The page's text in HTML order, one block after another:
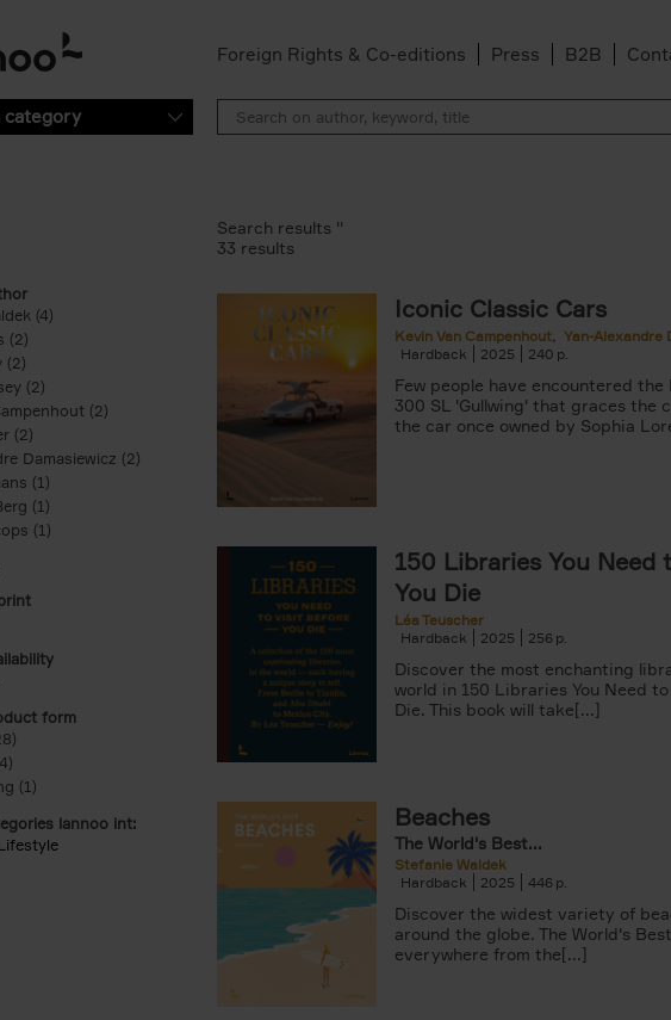
Foreign Rights & Co-editions Press B2B
category
(4)
(2)
(2)
(2)
(2) Apply Kevin Van Campenhout filter
(2)
Damasiewicz (2)
(1)
(1) Apply Bailey Rae Berg filter
(1)
filter
filter
form
(1)
lannoo int:
& Lifestyle filter
Search results ''
33 results
Iconic Classic Cars
Kevin Van Campenhout
Yan-Alexandre
Hardback
2025 240
Few people have encountered the
300 SL 'Gullwing' that graces the
the car once owned by Sophia
150 Libraries You Need
You Die
Léa Teuscher
Hardback
2025 256
Discover the most enchanting
world in 150 Libraries You Need
Die. This book will take[...]
Beaches
The World's Best...
Stefanie Waldek
Hardback
2025 446
Discover the widest variety of
around the globe. The World's
everywhere from the[...]